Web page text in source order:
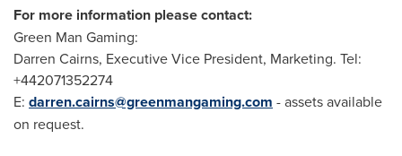
For more information please contact:
Green Man Gaming:
Darren Cairns, Executive Vice President, Marketing. Tel:
+442071352274
E: darren.cairns@greenmangaming.com - assets available
on request.